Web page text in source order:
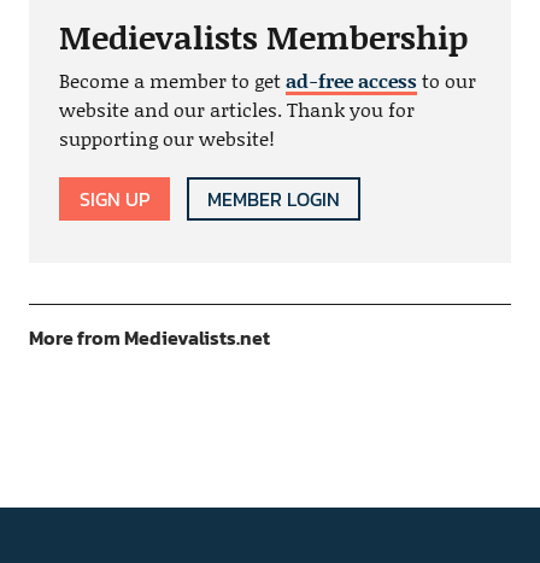
Medievalists Membership
Become a member to getad-free accessto our
website and our articles. Thank you for
supporting our website!
SIGN UP MEMBER LOGIN
More from Medievalists.net